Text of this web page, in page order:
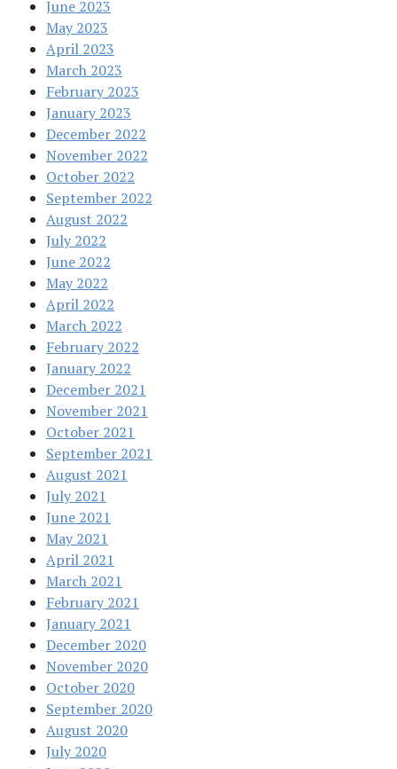
June 2023
May 2023
April 2023
March 2023
February 2023
January 2023
December 2022
November 2022
October 2022
September 2022
August 2022
July 2022
June 2022
May 2022
April 2022
March 2022
February 2022
January 2022
December 2021
November 2021
October 2021
September 2021
August 2021
July 2021
June 2021
May 2021
April 2021
March 2021
February 2021
January 2021
December 2020
November 2020
October 2020
September 2020
August 2020
July 2020